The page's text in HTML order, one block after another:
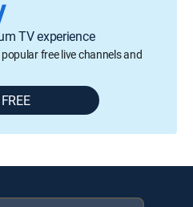
TV experience
free live channels and